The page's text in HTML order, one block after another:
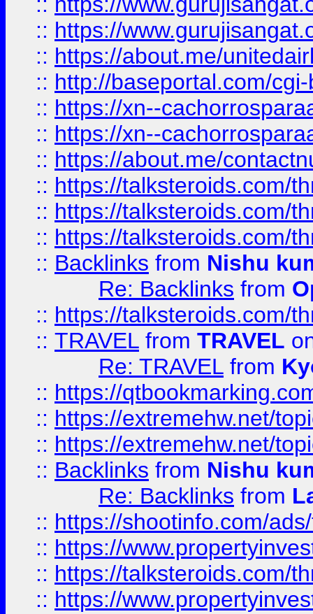
:: https://
:: https://about.me/
:: http://baseportal.com/
:: https://xn--
:: https://xn--
:: https://about.me/
:: https://talksteroids.com/
:: https://talksteroids.com/
:: https://talksteroids.com/
:: Backlinks from Nishu
Re: Backlinks from
:: https://talksteroids.com/
:: TRAVEL from TRAVEL
Re: TRAVEL from
:: https://
:: https://extremehw.net/
:: https://extremehw.net/
:: Backlinks from Nishu
Re: Backlinks from
:: https://shootinfo.com/
:: https://
:: https://talksteroids.com/
:: https://